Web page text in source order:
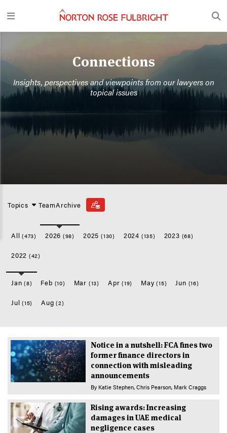
Connections
Insights, perspectives and viewpoints from our lawyers on
topical issues
Topics TeamArchive
All(473) 2026 (98) 2025 (130) 2024 (135) 2023 (68)
2022 (42)
Jan(8) Feb (10) Mar (13) Apr(19) May(15) Jun (16)
Jul(15) Aug(2)
Notice in a nutshell: FCA fines two
former finance directors in
connection with misleading
announcements
By Katie Stephen Chris Pearson Mark Craggs
Rising awards: Increasing
damages in UAE medical
negligence cases